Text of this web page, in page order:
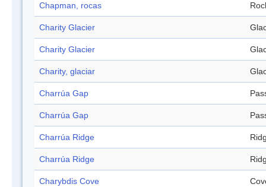
Chapman, rocas
Charity Glacier
Charity Glacier
Charity, glaciar
Charrúa Gap
Charrúa Gap
Charrúa Ridge
Charrúa Ridge
Charybdis Cove